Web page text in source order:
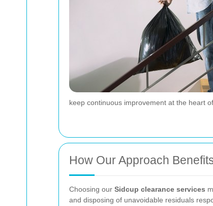
keep continuous improvement at the heart
How Our Approach
Choosing our Sidcup clearance services
and disposing of unavoidable residuals